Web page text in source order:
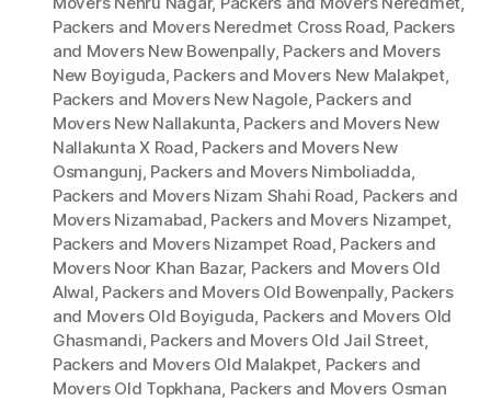
Packers and Movers Neredmet Cross Road, Packers
and Movers New Bowenpally, Packers and Movers
New Boyiguda, Packers and Movers New Malakpet,
Packers and Movers New Nagole, Packers and
Movers New Nallakunta, Packers and Movers New
Nallakunta X Road, Packers and Movers New
Osmangunj, Packers and Movers Nimboliadda,
Packers and Movers Nizam Shahi Road, Packers and
Movers Nizamabad, Packers and Movers Nizampet,
Packers and Movers Nizampet Road, Packers and
Movers Noor Khan Bazar, Packers and Movers Old
Alwal, Packers and Movers Old Bowenpally, Packers
and Movers Old Boyiguda, Packers and Movers Old
Ghasmandi, Packers and Movers Old Jail Street,
Packers and Movers Old Malakpet, Packers and
Movers Old Topkhana, Packers and Movers Osman